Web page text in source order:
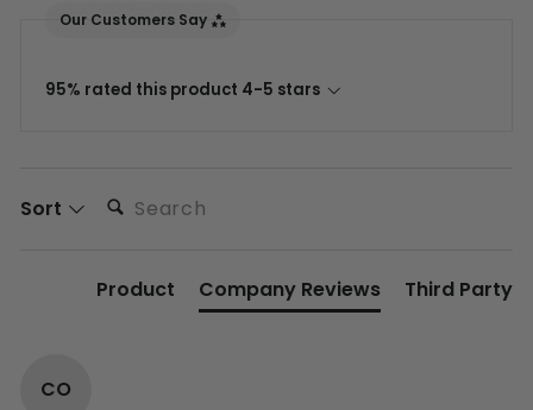
Our Customers Say
95% rated this product 4-5 stars
Sort
Product Company Reviews Third Party
CO